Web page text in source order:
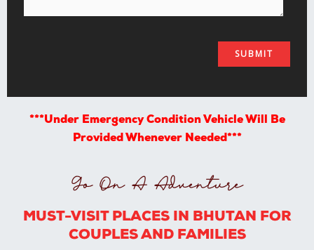
***Under Emergency Condition Vehicle Will Be
Provided Whenever Needed***
Go On A Adventure
MUST-VISIT PLACES IN BHUTAN FOR
COUPLES AND FAMILIES